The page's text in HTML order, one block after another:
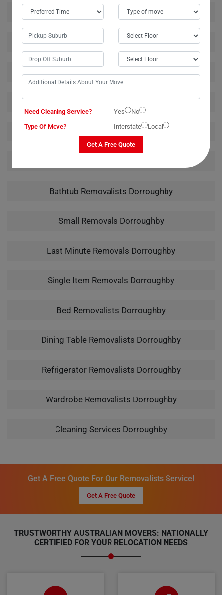
House Removalists Dorroughby
Furniture Removalists Dorroughby
Office Removalists Dorroughby
Piano Removalists Dorroughby
Pool Table Removalists Dorroughby
Bathtub Removalists Dorroughby
Small Removals Dorroughby
Last Minute Removals Dorroughby
Single Item Removals Dorroughby
Bed Removalists Dorroughby
Dining Table Removalists Dorroughby
Refrigerator Removalists Dorroughby
Wardrobe Removalists Dorroughby
Cleaning Services Dorroughby
Get A Free Quote For Our Removalists Service!
Get A Free Quote
TRUSTWORTHY AUSTRALIAN MOVERS: NATIONALLY
CERTIFIED FOR YOUR RELOCATION NEEDS
Need Cleaning Service? Yes
No
Type Of Move?
Interstate Local
Get A Free Quote